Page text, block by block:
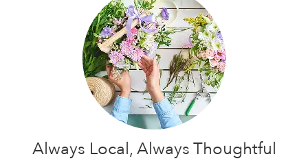
Always Local, Always Thoughtful